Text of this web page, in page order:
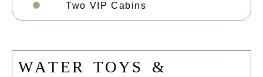
Two VIP Cabins
WATER TOYS
&